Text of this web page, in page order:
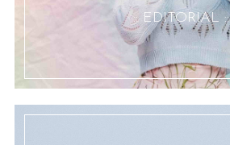
:: EDITORIAL ::